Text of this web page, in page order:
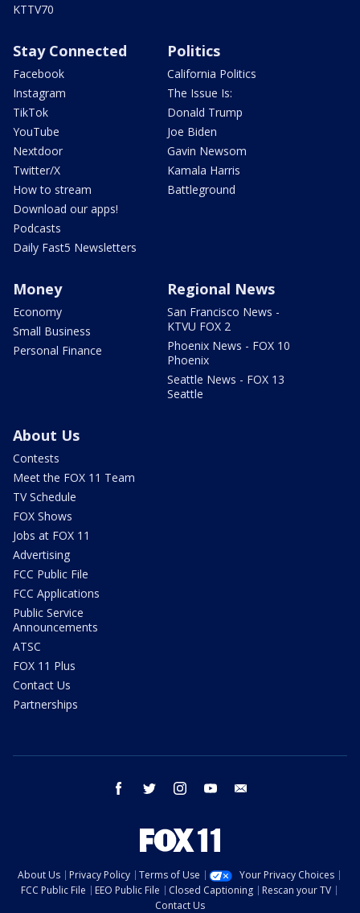
KTTV70
Stay Connected
Facebook
Instagram
TikTok
YouTube
Nextdoor
Twitter/X
How to stream
Download our apps!
Podcasts
Daily Fast5 Newsletters
Politics
California Politics
The Issue Is:
Donald Trump
Joe Biden
Gavin Newsom
Kamala Harris
Battleground
Money
Economy
Small Business
Personal Finance
Regional News
San Francisco News -
KTVU FOX 2
Phoenix News - FOX 10
Phoenix
Seattle News - FOX 13
Seattle
About Us
Contests
Meet the FOX 11 Team
TV Schedule
FOX Shows
Jobs at FOX 11
Advertising
FCC Public File
FCC Applications
Public Service
Announcements
ATSC
FOX 11 Plus
Contact Us
Partnerships
facebook twitter instagram youtube
About Us Privacy Policy Terms of Use
Your Privacy Choices
FCC Public File
EEO Public File Closed Captioning
Rescan your TV
Contact Us